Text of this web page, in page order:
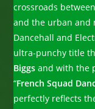
crossroads
and the urban and
Dancehall and
ultra-punchy title
Biggsand with the
“French Squad
perfectly reflects